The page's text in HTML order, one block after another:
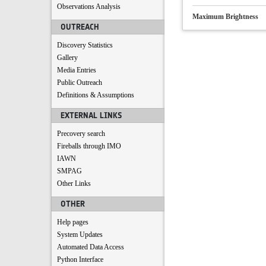
Observations Analysis
OUTREACH
Discovery Statistics
Gallery
Media Entries
Public Outreach
Definitions & Assumptions
EXTERNAL LINKS
Precovery search
Fireballs through IMO
IAWN
SMPAG
Other Links
OTHER
Help pages
System Updates
Automated Data Access
Python Interface
Maximum Brightness